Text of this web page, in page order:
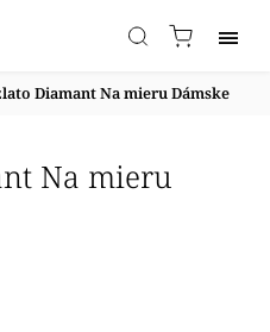
Diamant Na mieru Dámske
Na mieru